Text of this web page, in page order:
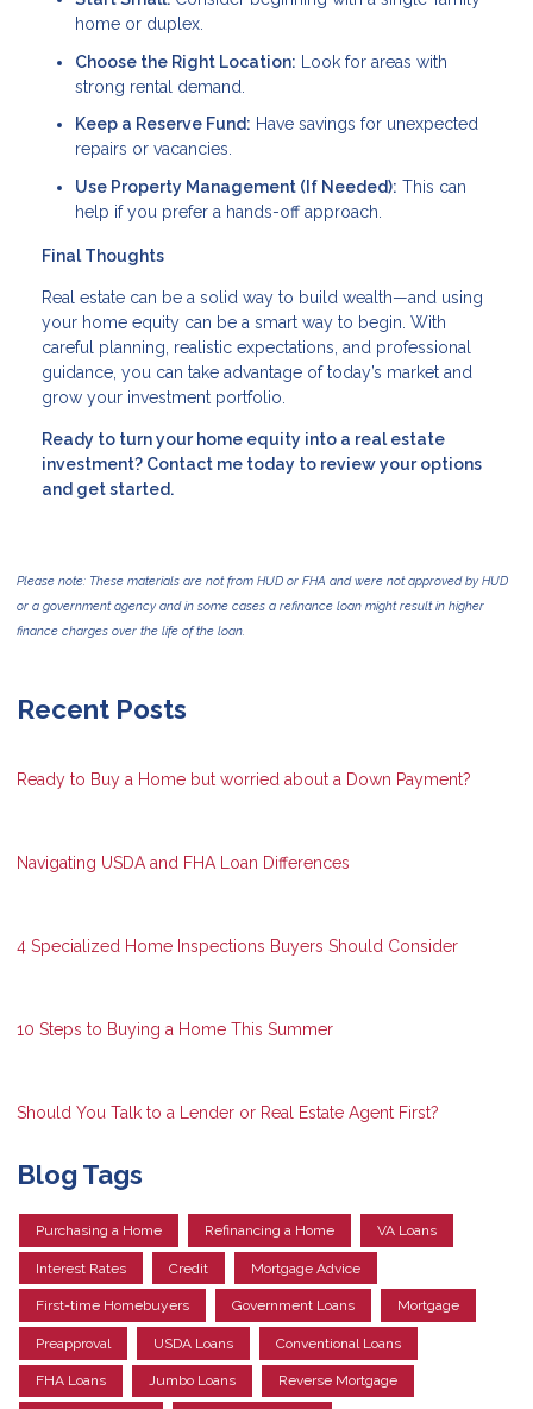
home or duplex.
Choose the Right Location: Look for areas with
strong rental demand.
Keep a Reserve Fund: Have savings for unexpected
repairs or vacancies.
Use Property Management (If Needed): This can
help if you prefer a hands-off approach.
Final Thoughts
Real estate can be a solid way to build wealth—and using
your home equity can be a smart way to begin. With
careful planning, realistic expectations, and professional
guidance, you can take advantage of today’s market and
grow your investment portfolio.
Ready to turn your home equity into a real estate
investment? Contact me today to review your options
and get started.
Please note: These materials are not from HUD or FHA and were not approved by HUD
or a government agency and in some cases a refinance loan might result in higher
finance charges over the life of the loan.
Recent Posts
Ready to Buy a Home but worried about a Down Payment?
Navigating USDA and FHA Loan Differences
4 Specialized Home Inspections Buyers Should Consider
10 Steps to Buying a Home This Summer
Should You Talk to a Lender or Real Estate Agent First?
Blog Tags
Purchasing a Home Refinancing a Home VA Loans
Interest Rates Credit Mortgage Advice
First-time Homebuyers Government Loans Mortgage
Preapproval USDA Loans Conventional Loans
FHA Loans Jumbo Loans Reverse Mortgage